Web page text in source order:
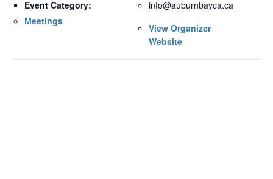
Event Category:
Meetings
info@auburnbayca.ca
View Organizer
Website